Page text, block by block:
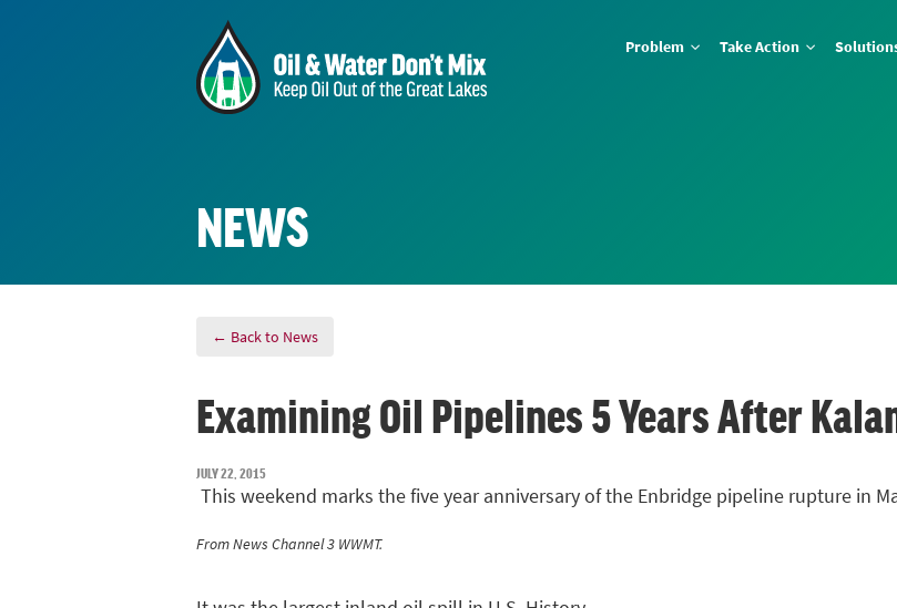
Problem Take Action
NEWS
← Back to News
Examining Oil Pipelines 5 Years After
JULY 22, 2015
This weekend marks the five year anniversary of the Enbridge pipeline rupture in
From News Channel 3 WWMT.